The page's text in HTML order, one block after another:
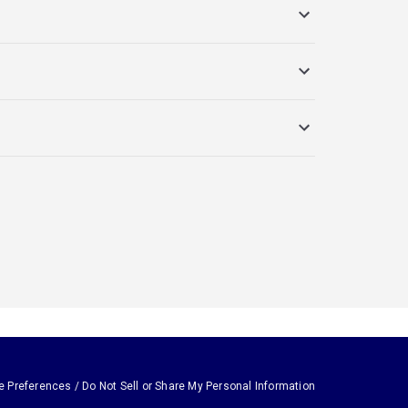
Preferences / Do Not Sell or Share My Personal Information